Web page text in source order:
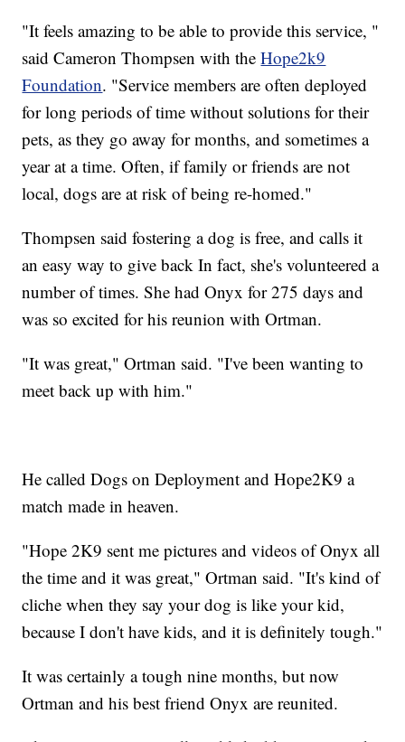
"It feels amazing to be able to provide this service, "
said Cameron Thompsen with theHope2k9
Foundation. "Service members are often deployed
for long periods of time without solutions for their
pets, as they go away for months, and sometimes a
year at a time. Often, if family or friends are not
local, dogs are at risk of being re-homed."
Thompsen said fostering a dog is free, and calls it
an easy way to give back In fact, she's volunteered a
number of times. She had Onyx for 275 days and
was so excited for his reunion with Ortman.
"It was great," Ortman said. "I've been wanting to
meet back up with him."
He called Dogs on Deployment and Hope2K9 a
match made in heaven.
"Hope 2K9 sent me pictures and videos of Onyx all
the time and it was great," Ortman said. "It's kind of
cliche when they say your dog is like your kid,
because I don't have kids, and it is definitely tough."
It was certainly a tough nine months, but now
Ortman and his best friend Onyx are reunited.